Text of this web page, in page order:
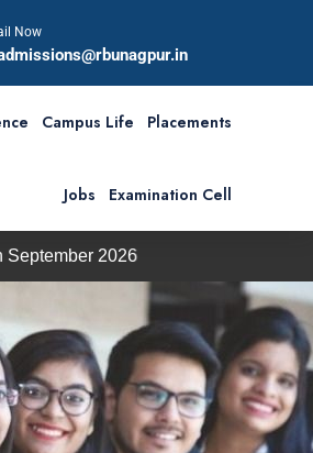
Now
Campus Life Placements
Jobs Examination Cell
2026 BBA / BCA Admission